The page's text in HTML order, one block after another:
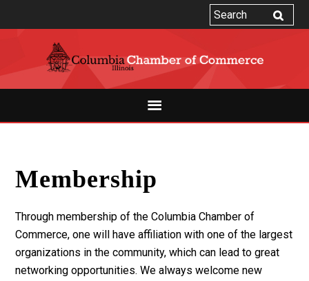
Membership
Through membership of the Columbia Chamber of
Commerce, one will have affiliation with one of the largest
organizations in the community, which can lead to great
networking opportunities. We always welcome new